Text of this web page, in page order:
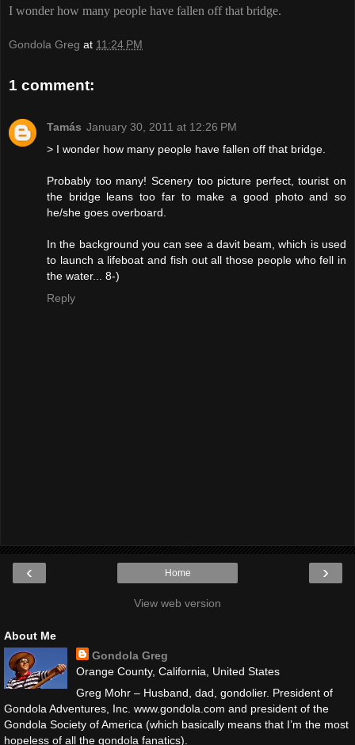
I wonder how many people have fallen off that bridge.
Gondola Greg at 11:24 PM
1 comment:
Tamás January 30, 2011 at 12:26 PM
> I wonder how many people have fallen off that bridge.
Probably too many! Scenery too picture perfect, tourist on
the bridge leans too far to make a good photo and so
he/she goes overboard.
In the background you can see a davit beam, which is used
to launch a lifeboat and fish out all those people who fell in
the water... 8-)
Reply
‹ ›
Home
View web version
About Me
Gondola Greg
Orange County, California, United States
Greg Mohr – Husband, dad, gondolier. President of
Gondola Adventures, Inc. www.gondola.com and president of the
Gondola Society of America (which basically means that I’m the most
hopeless of all the gondola fanatics).